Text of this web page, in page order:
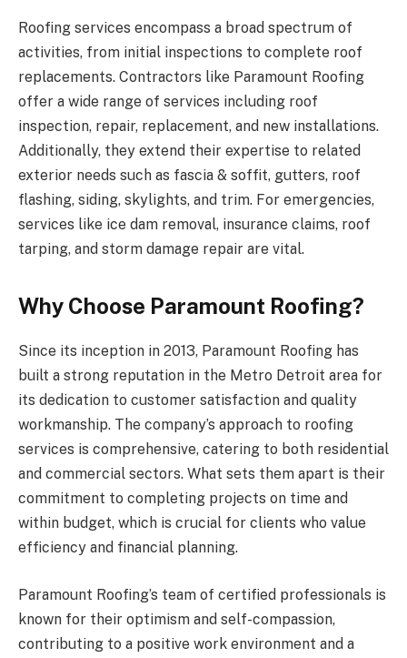
Roofing services encompass a broad spectrum of
activities, from initial inspections to complete roof
replacements. Contractors like Paramount Roofing
offer a wide range of services including roof
inspection, repair, replacement, and new installations.
Additionally, they extend their expertise to related
exterior needs such as fascia & soffit, gutters, roof
flashing, siding, skylights, and trim. For emergencies,
services like ice dam removal, insurance claims, roof
tarping, and storm damage repair are vital.
Why Choose Paramount Roofing?
Since its inception in 2013, Paramount Roofing has
built a strong reputation in the Metro Detroit area for
its dedication to customer satisfaction and quality
workmanship. The company’s approach to roofing
services is comprehensive, catering to both residential
and commercial sectors. What sets them apart is their
commitment to completing projects on time and
within budget, which is crucial for clients who value
efficiency and financial planning.
Paramount Roofing’s team of certified professionals is
known for their optimism and self-compassion,
contributing to a positive work environment and a